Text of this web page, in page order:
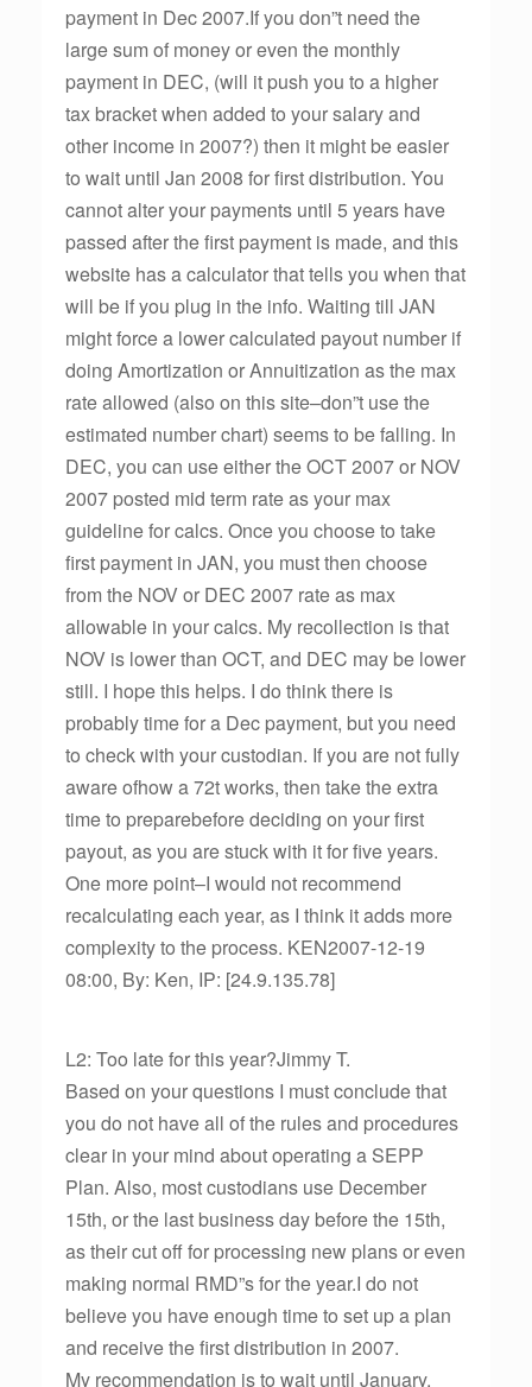
payment in Dec 2007.If you don”t need the
large sum of money or even the monthly
payment in DEC, (will it push you to a higher
tax bracket when added to your salary and
other income in 2007?) then it might be easier
to wait until Jan 2008 for first distribution. You
cannot alter your payments until 5 years have
passed after the first payment is made, and this
website has a calculator that tells you when that
will be if you plug in the info. Waiting till JAN
might force a lower calculated payout number if
doing Amortization or Annuitization as the max
rate allowed (also on this site–don”t use the
estimated number chart) seems to be falling. In
DEC, you can use either the OCT 2007 or NOV
2007 posted mid term rate as your max
guideline for calcs. Once you choose to take
first payment in JAN, you must then choose
from the NOV or DEC 2007 rate as max
allowable in your calcs. My recollection is that
NOV is lower than OCT, and DEC may be lower
still. I hope this helps. I do think there is
probably time for a Dec payment, but you need
to check with your custodian. If you are not fully
aware ofhow a 72t works, then take the extra
time to preparebefore deciding on your first
payout, as you are stuck with it for five years.
One more point–I would not recommend
recalculating each year, as I think it adds more
complexity to the process. KEN2007-12-19
08:00, By: Ken, IP: [24.9.135.78]
L2: Too late for this year?Jimmy T.
Based on your questions I must conclude that
you do not have all of the rules and procedures
clear in your mind about operating a SEPP
Plan. Also, most custodians use December
15th, or the last business day before the 15th,
as their cut off for processing new plans or even
making normal RMD”s for the year.I do not
believe you have enough time to set up a plan
and receive the first distribution in 2007.
My recommendation is to wait until January,